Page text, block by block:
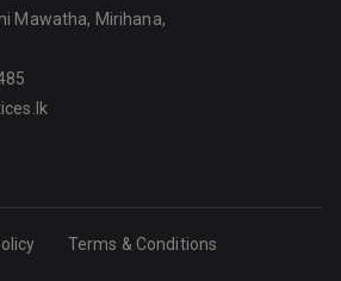
Mawatha, Mirihana,
Terms & Conditions